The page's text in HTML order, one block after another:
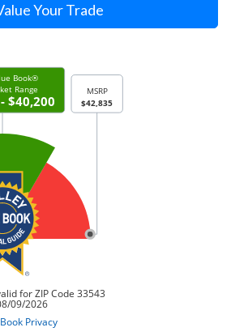
Your Trade